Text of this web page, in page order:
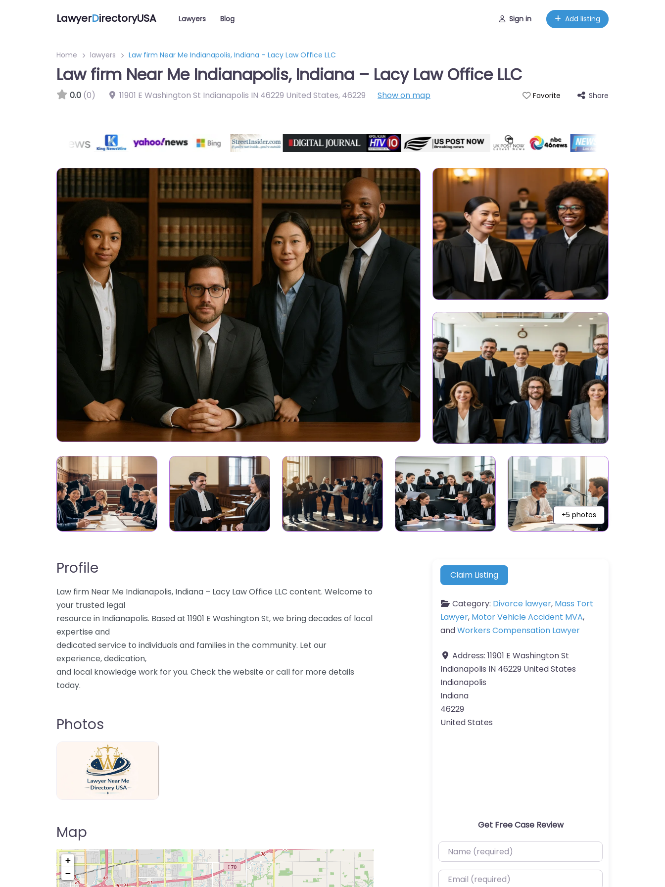
LawyerDirectoryUSA Lawyers Blog Sign in Add listing
Home lawyers Law firm Near Me Indianapolis, Indiana – Lacy Law Office LLC
Law firm Near Me Indianapolis, Indiana – Lacy Law Office LLC
0.0 (0) 11901 E Washington St Indianapolis IN 46229 United States, 46229 Show on map Favorite Share
+5 photos
Profile
Law firm Near Me Indianapolis, Indiana – Lacy Law Office LLC content. Welcome to
your trusted legal
resource in Indianapolis. Based at 11901 E Washington St, we bring decades of local
expertise and
dedicated service to individuals and families in the community. Let our
experience, dedication,
and local knowledge work for you. Check the website or call for more details
today.
Photos
Map
+
−
Press Enter key to search
Claim Listing
Category: Divorce lawyer, Mass Tort
Lawyer, Motor Vehicle Accident MVA,
andWorkers Compensation Lawyer
Address: 11901 E Washington St
Indianapolis IN 46229 United States
Indianapolis
Indiana
46229
United States
Get Free Case Review
Name (required)
Email (required)